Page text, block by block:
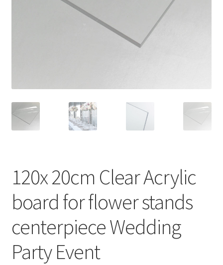
120x 20cm Clear Acrylic
board for flower stands
centerpiece Wedding
Party Event